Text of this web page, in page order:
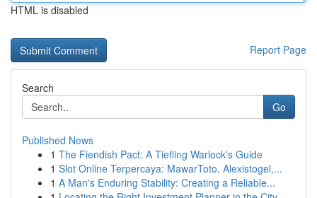
HTML is disabled
Report Page
Search
Go
Published News
1 The Fiendish Pact: A Tiefling Warlock's Guide
1 Slot Online Terpercaya: MawarToto, Alexistogel,...
1 A Man's Enduring Stability: Creating a Reliable...